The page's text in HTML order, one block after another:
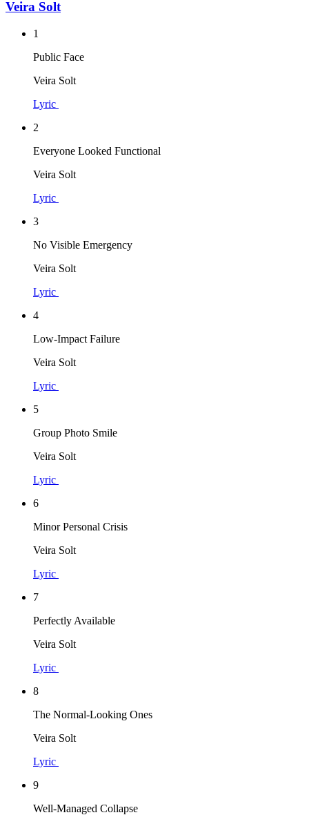
Veira Solt
1
Public Face
Veira Solt
Lyric
2
Everyone Looked Functional
Veira Solt
Lyric
3
No Visible Emergency
Veira Solt
Lyric
4
Low-Impact Failure
Veira Solt
Lyric
5
Group Photo Smile
Veira Solt
Lyric
6
Minor Personal Crisis
Veira Solt
Lyric
7
Perfectly Available
Veira Solt
Lyric
8
The Normal-Looking Ones
Veira Solt
Lyric
9
Well-Managed Collapse